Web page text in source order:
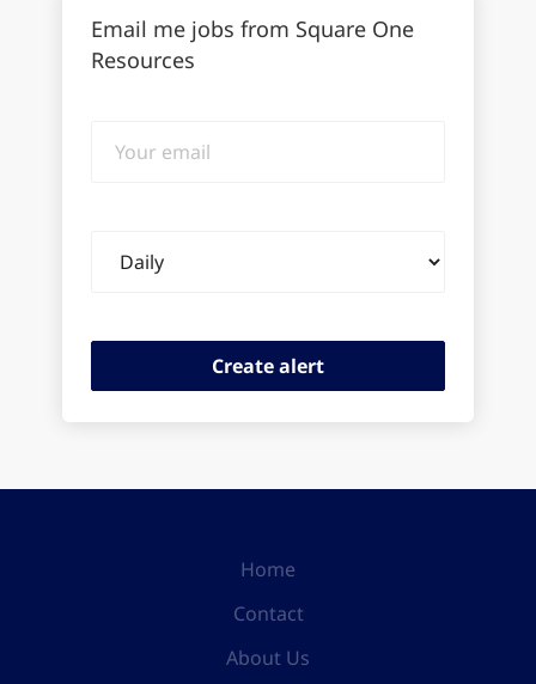
Email me jobs from Square One
Resources
email
frequency
Home
Contact
About Us